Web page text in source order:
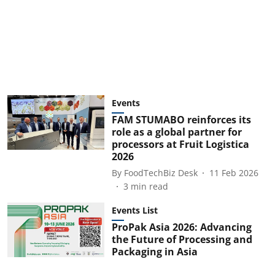
Events
FAM STUMABO reinforces its
role as a global partner for
processors at Fruit Logistica
2026
By FoodTechBiz Desk
11 Feb 2026
3 min read
Events List
ProPak Asia 2026: Advancing
the Future of Processing and
Packaging in Asia